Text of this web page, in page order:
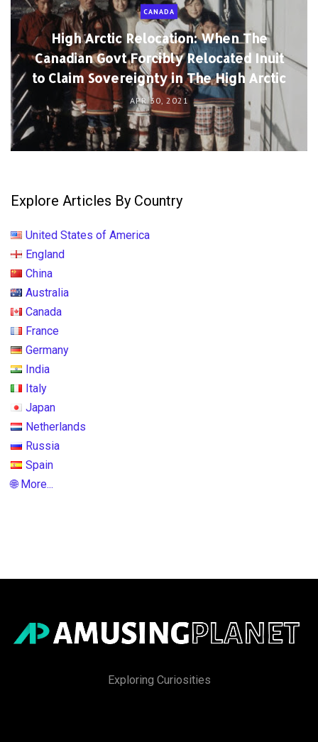
CANADA
High Arctic Relocation: When The
Canadian Govt Forcibly Relocated Inuit
to Claim Sovereignty in The High Arctic
APR 30, 2021
Explore Articles By Country
United States of America
England
China
Australia
Canada
France
Germany
India
Italy
Japan
Netherlands
Russia
Spain
🌐 More...
Exploring Curiosities